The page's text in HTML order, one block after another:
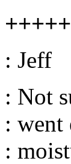
: Jeff
: Not
: went
: